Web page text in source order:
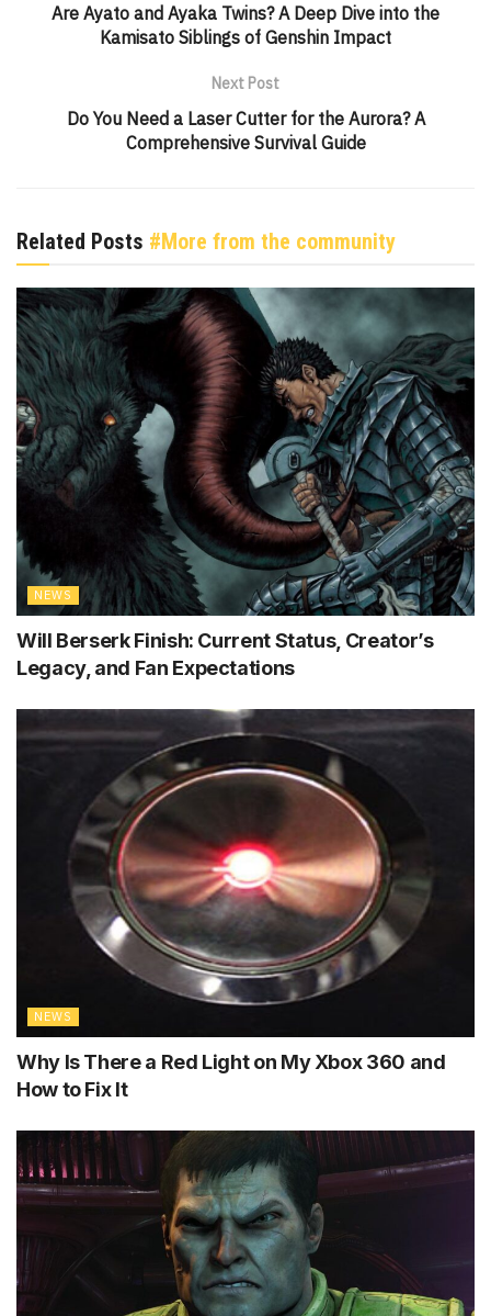
Are Ayato and Ayaka Twins? A Deep Dive into the
Kamisato Siblings of Genshin Impact
Next Post
Do You Need a Laser Cutter for the Aurora? A
Comprehensive Survival Guide
Related Posts #More from the community
NEWS
Will Berserk Finish: Current Status, Creator’s
Legacy, and Fan Expectations
NEWS
Why Is There a Red Light on My Xbox 360 and
How to Fix It